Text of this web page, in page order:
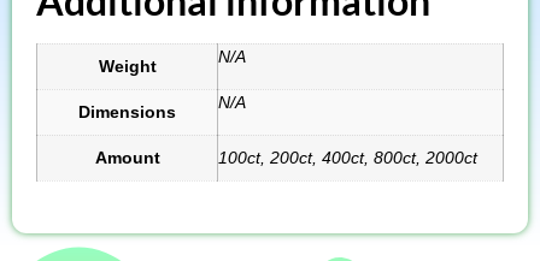
Weight N/A
Dimensions N/A
Amount 100ct, 200ct, 400ct, 800ct, 2000ct